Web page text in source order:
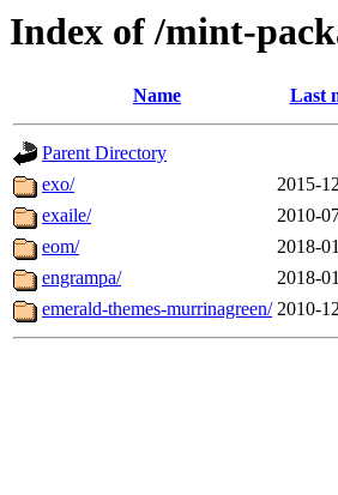
Index of /mint-
Name Last
Parent Directory
exo/
2015-
exaile/
2010-
eom/
2018-
engrampa/
2018-
emerald-themes-murrinagreen/ 2010-